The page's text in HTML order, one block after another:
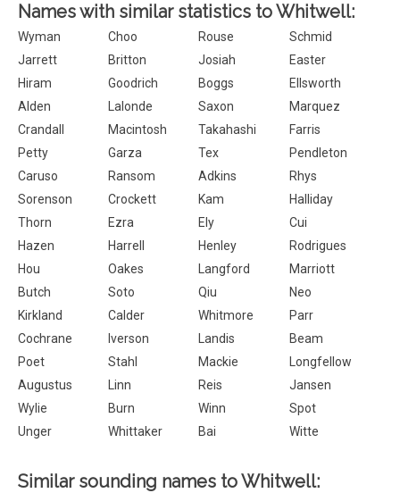
Names with similar statistics to Whitwell:
Wyman Choo Rouse
Schmid
Jarrett
Britton Josiah
Easter
Hiram
Goodrich Boggs
Ellsworth
Alden
Lalonde Saxon
Marquez
Crandall
Macintosh Takahashi
Farris
Petty
Garza Tex
Pendleton
Caruso
Ransom Adkins
Rhys
Sorenson
Crockett Kam
Halliday
Thorn
Ezra Ely
Cui
Hazen
Harrell Henley
Rodrigues
Hou
Oakes Langford
Marriott
Butch
Soto Qiu
Neo
Kirkland
Calder Whitmore
Parr
Cochrane
Iverson Landis
Beam
Poet
Stahl Mackie
Longfellow
Augustus
Linn Reis
Jansen
Wylie
Burn Winn
Spot
Unger
Whittaker Bai Witte
Similar sounding names to Whitwell: